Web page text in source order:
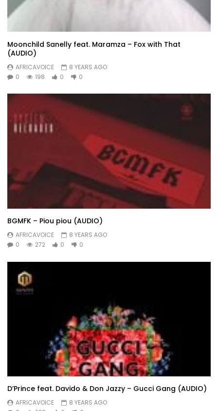
Moonchild Sanelly feat. Maramza – Fox with That
(AUDIO)
AFRICAVOICE
8 YEARS AGO
0
198 0 0
BGMFK – Piou piou (AUDIO)
AFRICAVOICE
8 YEARS AGO
0
272 0 0
D’Prince feat. Davido & Don Jazzy – Gucci Gang (AUDIO)
AFRICAVOICE
8 YEARS AGO